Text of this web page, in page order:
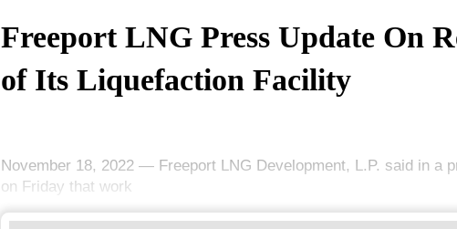
Freeport LNG Press Update On
of Its Liquefaction Facility
November 18, 2022 — Freeport LNG Development, L.P. said in a
on Friday that work